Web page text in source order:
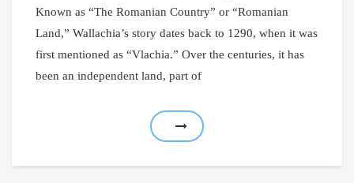
Known as “The Romanian Country” or “Romanian
Land,” Wallachia’s story dates back to 1290, when it was
first mentioned as “Vlachia.” Over the centuries, it has
been an independent land, part of